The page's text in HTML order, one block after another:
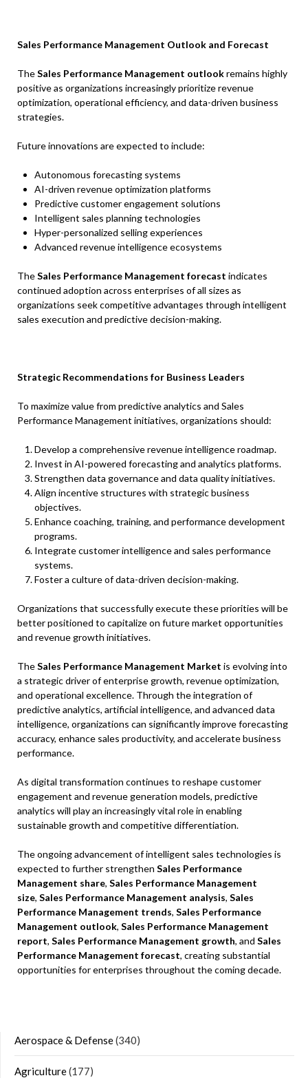
Sales Performance Management Outlook and Forecast
TheSales Performance Management outlookremains highly
positive as organizations increasingly prioritize revenue
optimization, operational efficiency, and data-driven business
strategies.
Future innovations are expected to include:
Autonomous forecasting systems
AI-driven revenue optimization platforms
Predictive customer engagement solutions
Intelligent sales planning technologies
Hyper-personalized selling experiences
Advanced revenue intelligence ecosystems
TheSales Performance Management forecast indicates
continued adoption across enterprises of all sizes as
organizations seek competitive advantages through intelligent
sales execution and predictive decision-making.
Strategic Recommendations for Business Leaders
To maximize value from predictive analytics and Sales
Performance Management initiatives, organizations should:
Develop a comprehensive revenue intelligence roadmap.
Invest in AI-powered forecasting and analytics platforms.
Strengthen data governance and data quality initiatives.
Align incentive structures with strategic business
objectives.
Enhance coaching, training, and performance development
programs.
Integrate customer intelligence and sales performance
systems.
Foster a culture of data-driven decision-making.
Organizations that successfully execute these priorities will be
better positioned to capitalize on future market opportunities
and revenue growth initiatives.
TheSales Performance Management Market is evolving into
a strategic driver of enterprise growth, revenue optimization,
and operational excellence. Through the integration of
predictive analytics, artificial intelligence, and advanced data
intelligence, organizations can significantly improve forecasting
accuracy, enhance sales productivity, and accelerate business
performance.
As digital transformation continues to reshape customer
engagement and revenue generation models, predictive
analytics will play an increasingly vital role in enabling
sustainable growth and competitive differentiation.
The ongoing advancement of intelligent sales technologies is
expected to further strengthen Sales Performance
Management share, Sales Performance Management
size, Sales Performance Management analysis, Sales
Performance Management trends, Sales Performance
Management outlook, Sales Performance Management
report, Sales Performance Management growth, and Sales
Performance Management forecast, creating substantial
opportunities for enterprises throughout the coming decade.
Aerospace & Defense(340)
Agriculture(177)